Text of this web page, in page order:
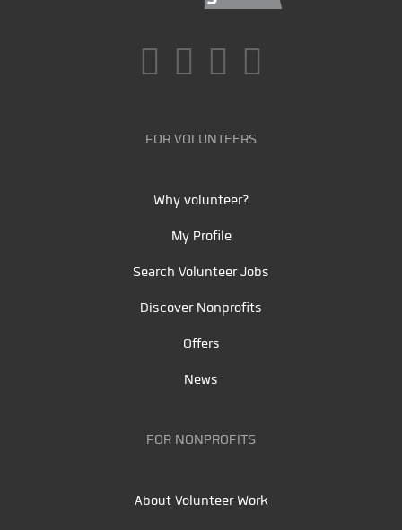
FOR VOLUNTEERS
Why volunteer?
My Profile
Search Volunteer Jobs
Discover Nonprofits
Offers
News
FOR NONPROFITS
About Volunteer Work